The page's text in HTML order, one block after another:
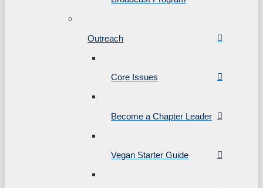
Outreach
Core Issues
Become a Chapter Leader
Vegan Starter Guide